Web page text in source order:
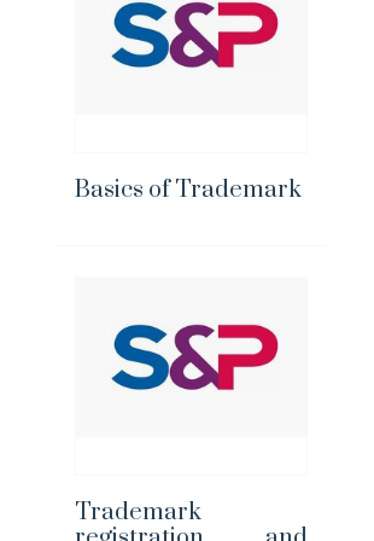
Basics of Trademark
Trademark